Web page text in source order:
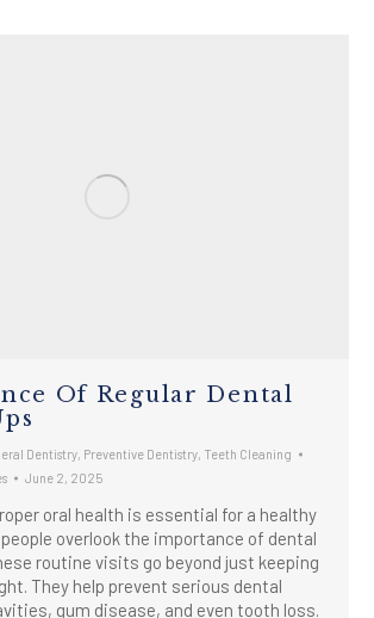
Of Regular Dental
Dentistry Preventive Dentistry Teeth Cleaning
June 2, 2025
oral health is essential for a healthy
overlook the importance of dental
routine visits go beyond just keeping
They help prevent serious dental
gum disease, and even tooth loss.